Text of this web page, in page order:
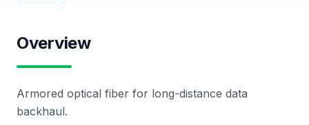
Overview
Armored optical fiber for long-distance data
backhaul.